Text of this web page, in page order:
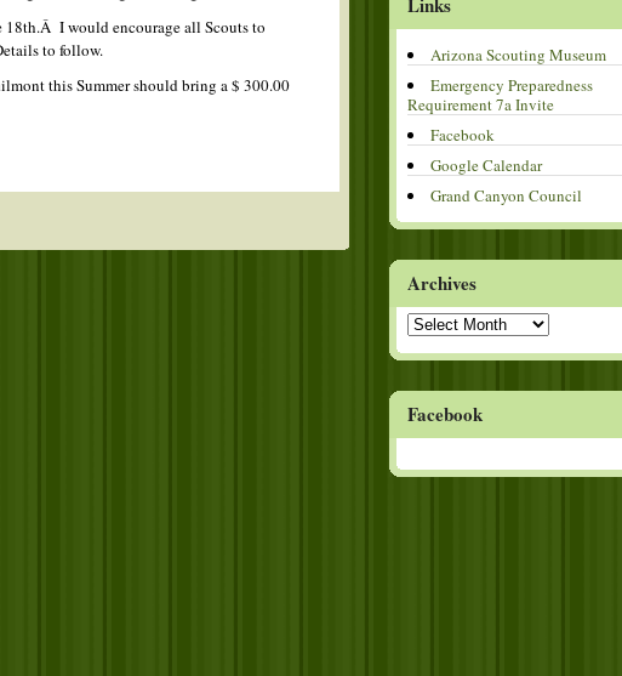
morning
I would encourage all Scouts to
to follow.
this Summer should bring a $ 300.00
Arizona Scouting Museum
Emergency Preparedness
Requirement 7a Invite
Facebook
Google Calendar
Grand Canyon Council
Archives
Archives
Facebook